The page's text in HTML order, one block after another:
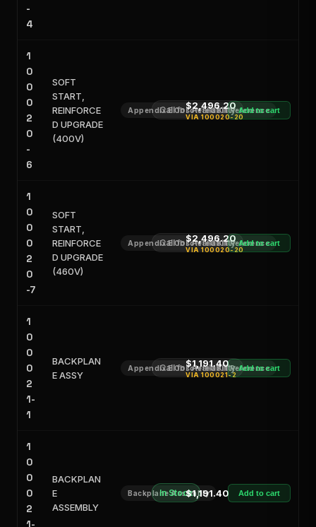
-
4
1
0
0
0
2
0
-
6
SOFT
START,
REINFORCE
D UPGRADE
(400V)
Appendix E Obsoleted Kit Reference
Call for Availability
$2,496.20
VIA100020-20
Add to cart
1
0
0
0
2
0
-7
SOFT
START,
REINFORCE
D UPGRADE
(460V)
Appendix E Obsoleted Kit Reference
Call for Availability
$2,496.20
VIA100020-20
Add to cart
1
0
0
0
2
1-
1
BACKPLAN
E ASSY
Appendix E Obsoleted Kit Reference
Call for Availability
$1,191.40
VIA100021-2
Add to cart
1
0
0
0
2
1-
BACKPLAN
E
ASSEMBLY
Backplane Assembly
In Stock$1,191.40 Add to cart